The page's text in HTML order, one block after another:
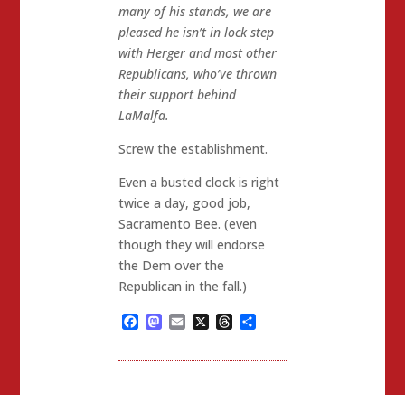
many of his stands, we are
pleased he isn’t in lock step
with Herger and most other
Republicans, who’ve thrown
their support behind
LaMalfa.
Screw the establishment.
Even a busted clock is right
twice a day, good job,
Sacramento Bee. (even
though they will endorse
the Dem over the
Republican in the fall.)
Facebook
Mastodon
Email
X Threads